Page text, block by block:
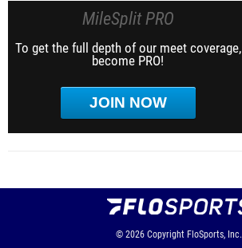
MileSplit PRO
To get the full depth of our meet coverage,
become PRO!
JOIN NOW
© 2026 Copyright FloSports, Inc.